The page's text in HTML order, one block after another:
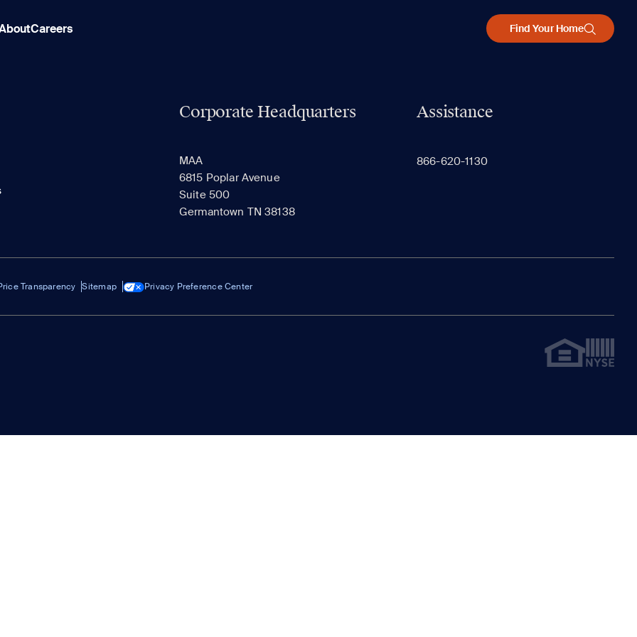
Careers Find Your Home
Corporate Headquarters
MAA
6815 Poplar Avenue
Suite 500
Germantown TN 38138
Assistance
866-620-1130
Transparency Sitemap Privacy Preference Center